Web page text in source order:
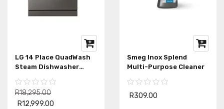
LG 14 Place QuadWash
Steam Dishwasher
R18,295.00
R12,999.00
Smeg Inox Splend
Multi-Purpose Cleaner
R309.00